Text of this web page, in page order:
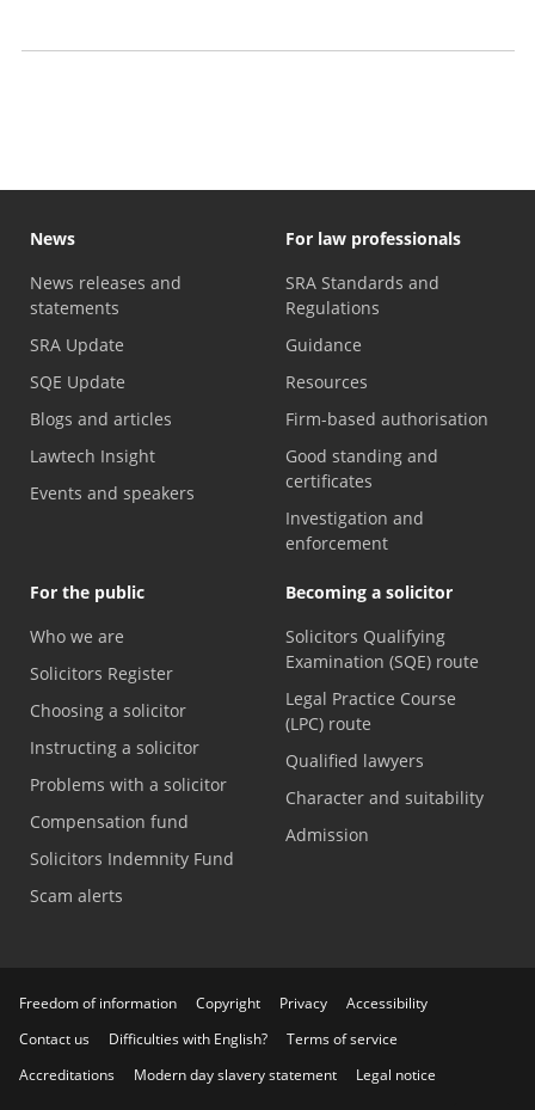
News
News releases and
statements
SRA Update
SQE Update
Blogs and articles
Lawtech Insight
Events and speakers
For law professionals
SRA Standards and
Regulations
Guidance
Resources
Firm-based authorisation
Good standing and
certificates
Investigation and
enforcement
For the public
Who we are
Solicitors Register
Choosing a solicitor
Instructing a solicitor
Problems with a solicitor
Compensation fund
Solicitors Indemnity Fund
Scam alerts
Becoming a solicitor
Solicitors Qualifying
Examination (SQE) route
Legal Practice Course
(LPC) route
Qualified lawyers
Character and suitability
Admission
Freedom of information Copyright Privacy
Accessibility
Contact us
Difficulties with English?
Terms of service
Accreditations
Modern day slavery statement Legal notice